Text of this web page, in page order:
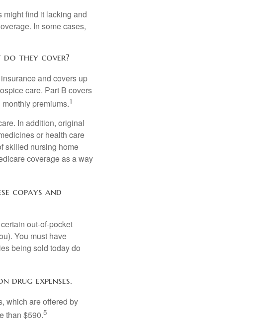
might find it lacking and
In some cases,
they cover?
and covers up
care. Part B covers
premiums.1
In addition, original
or health care
skilled nursing home
coverage as a way
copays and
out-of-pocket
You must have
being sold today do
drug expenses.
which are offered by
than $590.5